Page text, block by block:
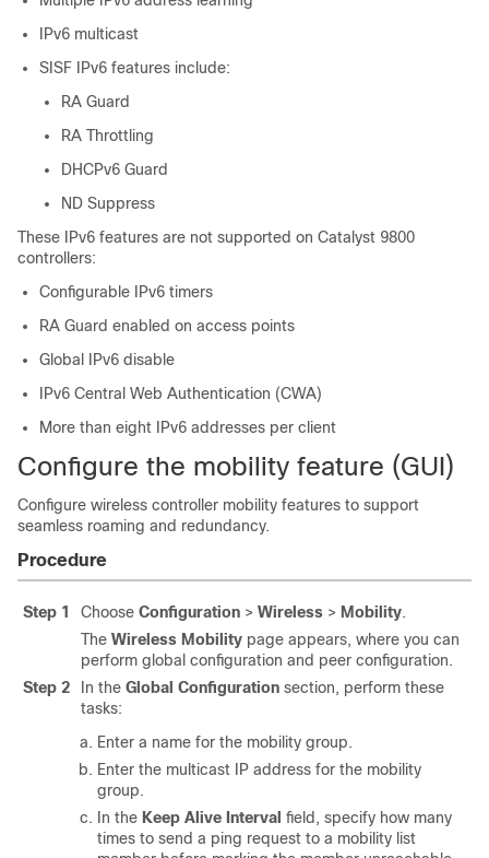
IPv6 multicast
SISF IPv6 features include:
RA Guard
RA Throttling
DHCPv6 Guard
ND Suppress
These IPv6 features are not supported on Catalyst 9800
controllers:
Configurable IPv6 timers
RA Guard enabled on access points
Global IPv6 disable
IPv6 Central Web Authentication (CWA)
More than eight IPv6 addresses per client
Configure the mobility feature (GUI)
Configure wireless controller mobility features to support
seamless roaming and redundancy.
Procedure
Step 1 Choose Configuration > Wireless > Mobility.
The Wireless Mobility page appears, where you can
perform global configuration and peer configuration.
Step 2
In the Global Configuration section, perform these
tasks:
Enter a name for the mobility group.
Enter the multicast IP address for the mobility
group.
In the Keep Alive Interval field, specify how many
times to send a ping request to a mobility list